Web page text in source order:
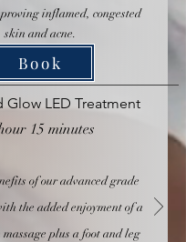
inflamed, congested
skin and acne.
Book
Glow LED Treatment
15 minutes
of our advanced grade
the added enjoyment of a
plus a foot and leg